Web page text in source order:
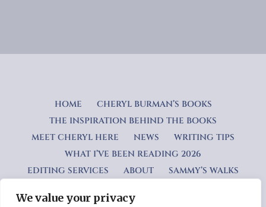
We value your privacy
HOME
CHERYL BURMAN’S BOOKS
THE INSPIRATION BEHIND THE BOOKS
MEET CHERYL HERE
NEWS
WRITING TIPS
WHAT I’VE BEEN READING 2026
EDITING SERVICES
ABOUT SAMMY’S WALKS